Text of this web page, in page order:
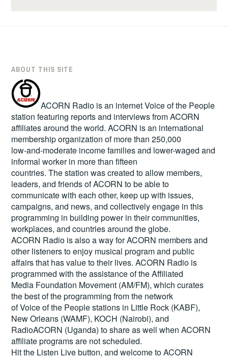
ABOUT THIS SITE
ACORN Radio is an internet Voice of the People
station featuring reports and interviews from ACORN
affiliates around the world. ACORN is an international
membership organization of more than 250,000
low-and-moderate income families and lower-waged and
informal worker in more than fifteen
countries. The station was created to allow members,
leaders, and friends of ACORN to be able to
communicate with each other, keep up with issues,
campaigns, and news, and collectively engage in this
programming in building power in their communities,
workplaces, and countries around the globe.
ACORN Radio is also a way for ACORN members and
other listeners to enjoy musical program and public
affairs that has value to their lives. ACORN Radio is
programmed with the assistance of the Affiliated
Media Foundation Movement (AM/FM), which curates
the best of the programming from the network
of Voice of the People stations in Little Rock (KABF),
New Orleans (WAMF), KOCH (Nairobi), and
RadioACORN (Uganda) to share as well when ACORN
affiliate programs are not scheduled.
Hit the Listen Livebutton, and welcome to ACORN